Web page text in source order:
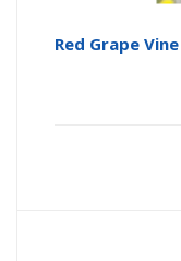
Red Grape Vine